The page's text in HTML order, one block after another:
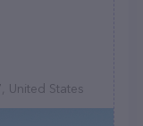
United States